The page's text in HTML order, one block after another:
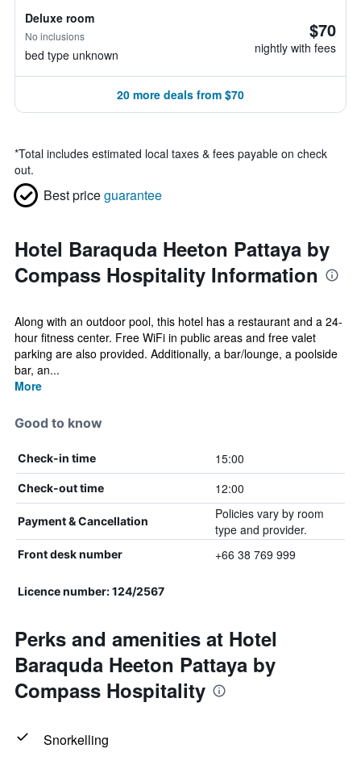
Deluxe room
No inclusions
bed type unknown
$70
nightly with fees
20 more deals from $70
*Total includes estimated local taxes & fees payable on check
out.
Best priceguarantee
Hotel Baraquda Heeton Pattaya by
Compass Hospitality Information
Along with an outdoor pool, this hotel has a restaurant and a 24-
hour fitness center. Free WiFi in public areas and free valet
parking are also provided. Additionally, a bar/lounge, a poolside
bar, an...
More
Good to know
Check-in time 15:00
Check-out time 12:00
Payment & Cancellation
Policies vary by room
type and provider.
Front desk number +66 38 769 999
Licence number: 124/2567
Perks and amenities at Hotel
Baraquda Heeton Pattaya by
Compass Hospitality
Snorkelling